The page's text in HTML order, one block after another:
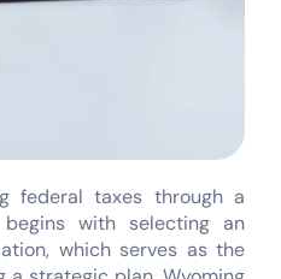
federal taxes through a
with selecting an
which serves as the